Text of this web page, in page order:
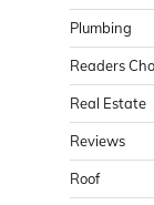
Plumbing
Readers
Real Estate
Reviews
Roof